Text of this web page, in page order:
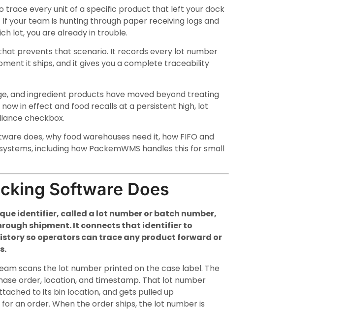
trace every unit of a specific product that left your dock
your team is hunting through paper receiving logs and
lot, you are already in trouble.
prevents that scenario. It records every lot number
it ships, and it gives you a complete traceability
and ingredient products have moved beyond treating
now in effect and food recalls at a persistent high, lot
checkbox.
does, why food warehouses need it, how FIFO and
including how PackemWMS handles this for small
Software Does
identifier, called a lot number or batch number,
shipment. It connects that identifier to
so operators can trace any product forward or
scans the lot number printed on the case label. The
order, location, and timestamp. That lot number
to its bin location, and gets pulled up
an order. When the order ships, the lot number is